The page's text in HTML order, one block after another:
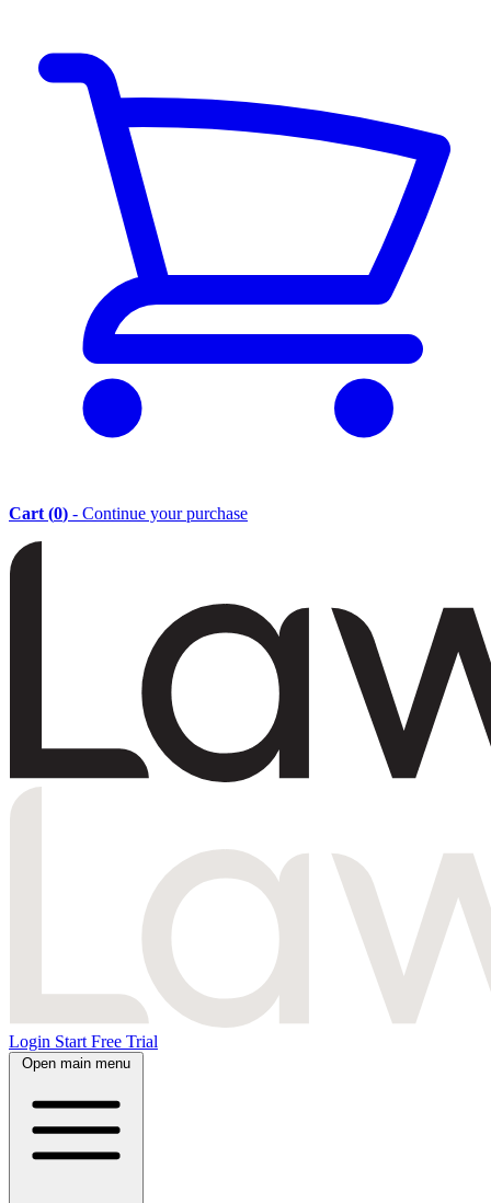
Cart (0) - Continue your purchase
Login Start Free Trial
Open main menu